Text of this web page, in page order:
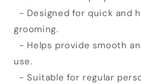
- Designed for quick and
grooming.
- Helps provide smooth
use.
- Suitable for regular